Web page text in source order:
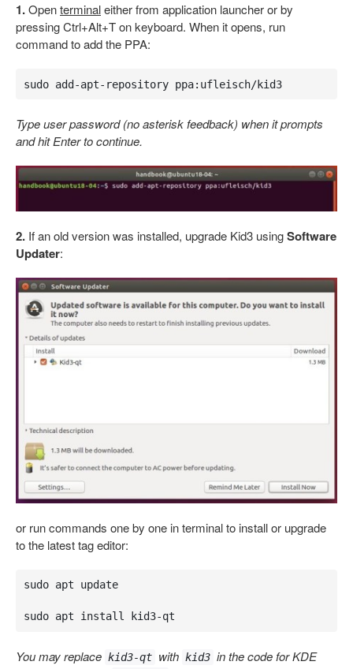
1.Openterminaleither from application launcher or by
pressing Ctrl+Alt+T on keyboard. When it opens, run
command to add the PPA:
sudo add-apt-repository ppa:ufleisch/kid3
Type user password (no asterisk feedback) when it prompts
and hit Enter to continue.
2. If an old version was installed, upgrade Kid3 usingSoftware
Updater:
or run commands one by one in terminal to install or upgrade
to the latest tag editor:
sudo apt update
sudo apt install kid3-qt
You may replace kid3-qt with kid3 in the code for KDE